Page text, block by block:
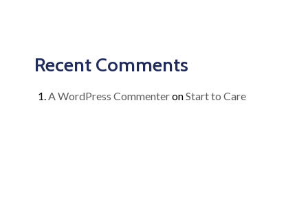
Recent Comments
A WordPress CommenteronStart to Care